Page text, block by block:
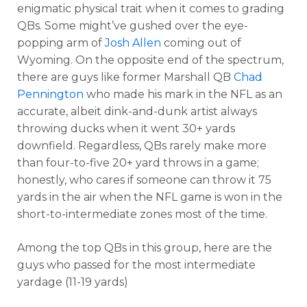
enigmatic physical trait when it comes to grading
QBs. Some might’ve gushed over the eye-
popping arm ofJosh Allen coming out of
Wyoming. On the opposite end of the spectrum,
there are guys like former Marshall QB Chad
Pennington who made his mark in the NFL as an
accurate, albeit dink-and-dunk artist always
throwing ducks when it went 30+ yards
downfield. Regardless, QBs rarely make more
than four-to-five 20+ yard throws in a game;
honestly, who cares if someone can throw it 75
yards in the air when the NFL game is won in the
short-to-intermediate zones most of the time.
Among the top QBs in this group, here are the
guys who passed for the most intermediate
yardage (11-19 yards)